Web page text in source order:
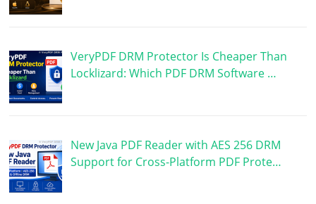
VeryPDF DRM Protector Is Cheaper Than
Locklizard: Which PDF DRM Software …
New Java PDF Reader with AES 256 DRM
Support for Cross-Platform PDF Prote…